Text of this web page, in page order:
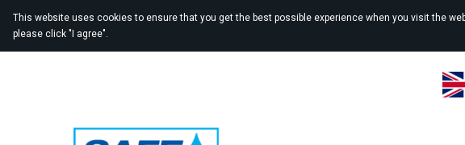
This website uses cookies to ensure that you get the best possible experience when you visit the
please click "I agree".